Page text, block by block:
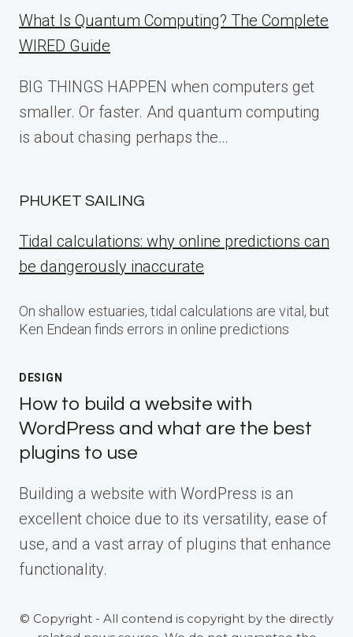
What Is Quantum Computing? The Complete
WIRED Guide
BIG THINGS HAPPEN when computers get
smaller. Or faster. And quantum computing
is about chasing perhaps the…
PHUKET SAILING
Tidal calculations: why online predictions can
be dangerously inaccurate
On shallow estuaries, tidal calculations are vital, but
Ken Endean finds errors in online predictions
DESIGN
How to build a website with
WordPress and what are the best
plugins to use
Building a website with WordPress is an
excellent choice due to its versatility, ease of
use, and a vast array of plugins that enhance
functionality.
© Copyright - All contend is copyright by the directly